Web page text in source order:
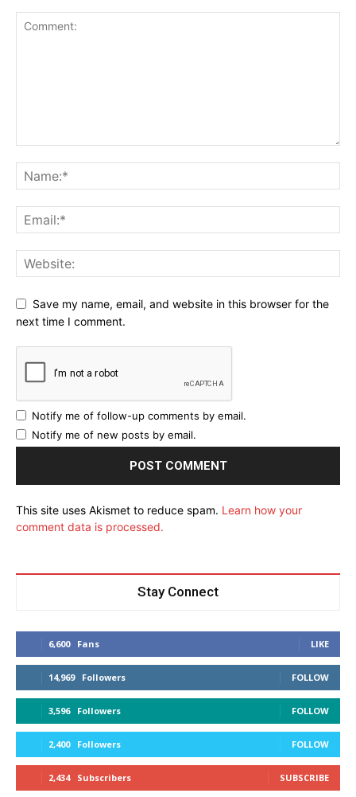
Save my name, email, and website in this browser for the
next time I comment.
Notify me of follow-up comments by email.
Notify me of new posts by email.
This site uses Akismet to reduce spam. Learn how your
comment data is processed.
Stay Connect
6,600 Fans LIKE
14,969 Followers FOLLOW
3,596 Followers FOLLOW
2,400 Followers FOLLOW
2,434 Subscribers SUBSCRIBE